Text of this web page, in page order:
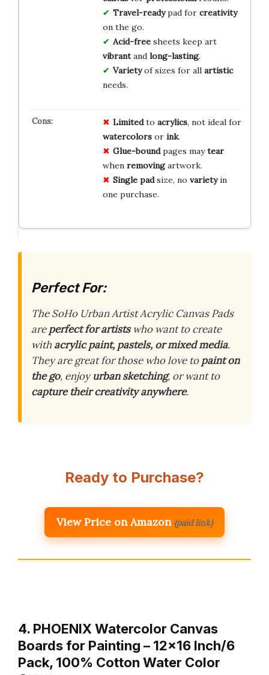
Travel-readypad for creativity
on the go.
Acid-freesheets keep art
vibrantand long-lasting.
Varietyof sizes for all artistic
needs.
Limitedto acrylics, not ideal for
watercolorsor ink.
Glue-boundpages maytear
when removingartwork.
Single padsize, no varietyin
one purchase.
Perfect For:
The SoHo Urban Artist Acrylic Canvas Pads
areperfect for artistswho want to create
with acrylic paint, pastels, or mixed media.
They are great for those who love topaint on
the go, enjoyurban sketching, or want to
capture their creativity anywhere.
Ready to Purchase?
View Price on Amazon (paid link)
4. PHOENIX Watercolor Canvas
Boards for Painting – 12×16 Inch/6
Pack, 100% Cotton Water Color